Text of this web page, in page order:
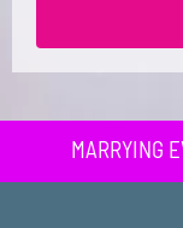
MARRYING